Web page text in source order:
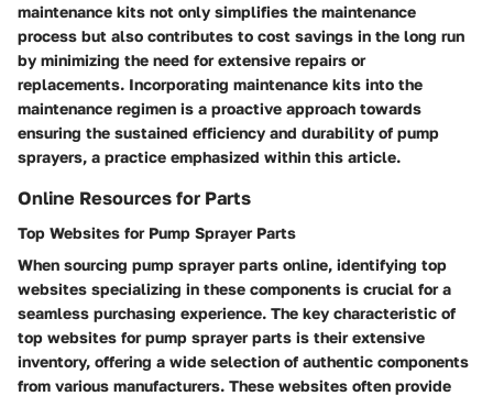
maintenance kits not only simplifies the maintenance
process but also contributes to cost savings in the long run
by minimizing the need for extensive repairs or
replacements. Incorporating maintenance kits into the
maintenance regimen is a proactive approach towards
ensuring the sustained efficiency and durability of pump
sprayers, a practice emphasized within this article.
Online Resources for Parts
Top Websites for Pump Sprayer Parts
When sourcing pump sprayer parts online, identifying top
websites specializing in these components is crucial for a
seamless purchasing experience. The key characteristic of
top websites for pump sprayer parts is their extensive
inventory, offering a wide selection of authentic components
from various manufacturers. These websites often provide